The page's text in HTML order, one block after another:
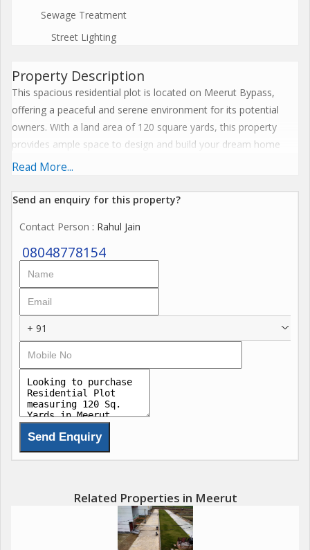
Sewage Treatment
Street Lighting
Property Description
This spacious residential plot is located on Meerut Bypass,
offering a peaceful and serene environment for its potential
owners. With a land area of 120 square yards, this property
provides ample space to design and build your dream home
according to your preferences and needs.
The plot is situated in a prime location, with easy access to
essential amenities. The area is well-connected with major road
networks, ensuring convenient transportation for residents.
- Land Area: 120 Sq. Yards
- Property Type: Residential Plot
- Location: Meerut Bypass
- Easy access to schools, hospitals, shopping centers
- Well-connected with major road networks
- Suitable for building a dream home according to your
preferences and needs
The residential plot on Meerut Bypass offers a great
opportunity for individuals looking to invest in real estate or
professionals, or anyone looking for a tranquil living
environment away from the hustle and bustle of the city.
Read More...
Send an enquiry for this property?
Contact Person : Rahul Jain
08048778154
+ 91
Related Properties in Meerut